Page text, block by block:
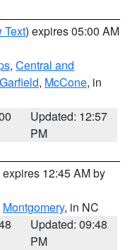
Text) expires 05:00 AM
, Central and
Garfield, McCone, in
Updated: 12:57
PM
expires 12:45 AM by
Montgomery, in NC
Updated: 09:48
PM